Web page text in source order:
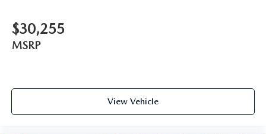
$30,255
MSRP
View Vehicle